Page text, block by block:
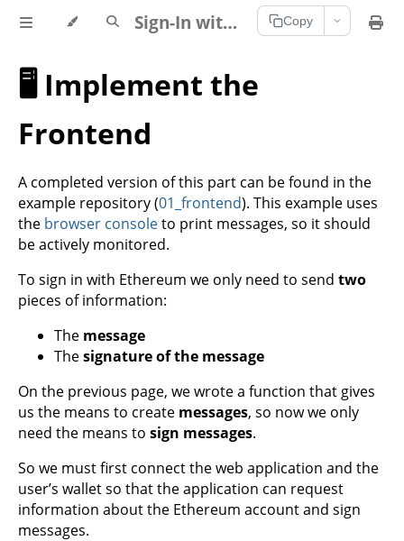
Sign-In with Ethereum Documentation Copy
🖥️ Implement the
Frontend
A completed version of this part can be found in the
example repository (01_frontend). This example uses
the browser consoleto print messages, so it should
be actively monitored.
To sign in with Ethereum we only need to send two
pieces of information:
The message
Thesignature of the message
On the previous page, we wrote a function that gives
us the means to create messages, so now we only
need the means to sign messages.
So we must first connect the web application and the
user’s wallet so that the application can request
information about the Ethereum account and sign
messages.